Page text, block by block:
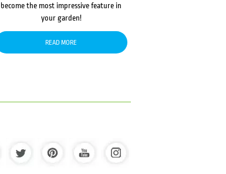
become the most impressive feature in
your garden!
READ MORE